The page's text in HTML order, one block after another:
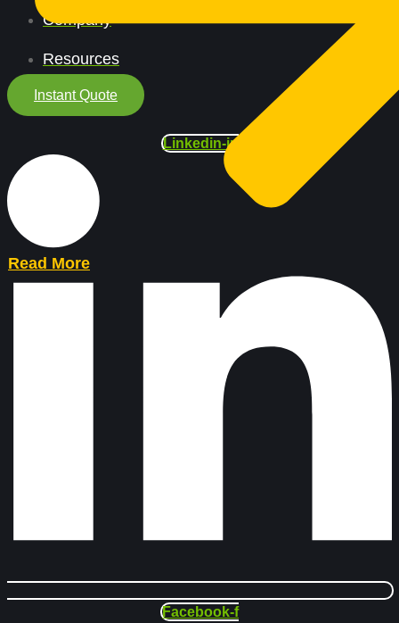
Read More
Company
Resources
Instant Quote
Linkedin-in
Facebook-f